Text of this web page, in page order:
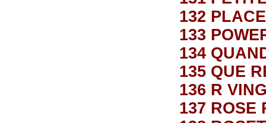
132
133
134
135 QUE
136 R
137 ROSE